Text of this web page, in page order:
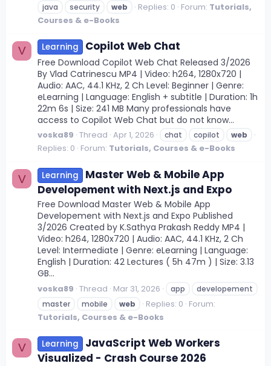
java
security web Replies: 0 Forum: Tutorials,
Courses & e-Books
V Learning Copilot Web Chat
Free Download Copilot Web Chat Released 3/2026
By Vlad Catrinescu MP4 | Video: h264, 1280x720 |
Audio: AAC, 44.1 KHz, 2 Ch Level: Beginner | Genre:
eLearning | Language: English + subtitle | Duration: 1h
22m 6s | Size: 241 MB Many professionals have
access to Copilot Web Chat but do not know...
voska89 Thread Apr 1, 2026 chat copilot web
Replies: 0 Forum: Tutorials, Courses & e-Books
V Learning
Master Web & Mobile App
Developement with Next.js and Expo
Free Download Master Web & Mobile App
Developement with Next.js and Expo Published
3/2026 Created by K.Sathya Prakash Reddy MP4 |
Video: h264, 1280x720 | Audio: AAC, 44.1 KHz, 2 Ch
Level: Intermediate | Genre: eLearning | Language:
English | Duration: 42 Lectures ( 5h 47m ) | Size: 3.13
GB...
voska89 Thread Mar 31, 2026 app
developement
master
mobile web Replies: 0 Forum:
Tutorials, Courses & e-Books
V Learning
JavaScript Web Workers
Visualized - Crash Course 2026